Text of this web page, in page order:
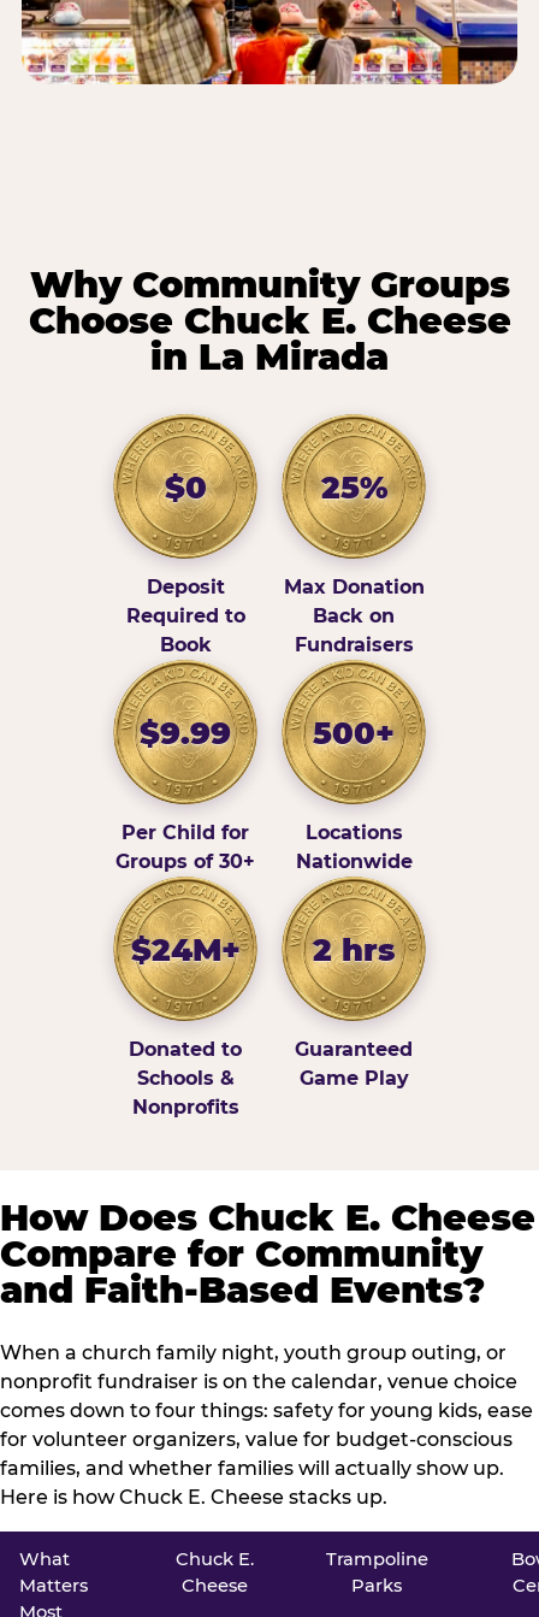
Why Community Groups
Choose Chuck E. Cheese
in La Mirada
$0
Deposit
Required to
Book
25%
Max Donation
Back on
Fundraisers
$9.99
Per Child for
Groups of 30+
500+
Locations
Nationwide
$24M+
Donated to
Schools &
Nonprofits
2 hrs
Guaranteed
Game Play
How Does Chuck E. Cheese
Compare for Community
and Faith-Based Events?
When a church family night, youth group outing, or
nonprofit fundraiser is on the calendar, venue choice
comes down to four things: safety for young kids, ease
for volunteer organizers, value for budget-conscious
families, and whether families will actually show up.
Here is how Chuck E. Cheese stacks up.
What
Matters
Chuck E.
Cheese
Trampoline
Parks